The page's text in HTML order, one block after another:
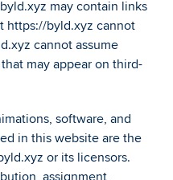
may contain links
https://byld.xyz cannot
cannot assume
may appear on third-
software, and
in this website are the
or its licensors.
assignment,